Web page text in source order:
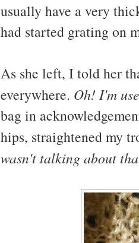
usually have a very
had started grating on
As she left, I told her
everywhere. Oh! I'm
bag in
hips, straightened my
wasn't talking about